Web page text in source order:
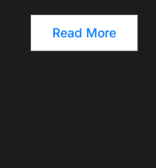
Read More